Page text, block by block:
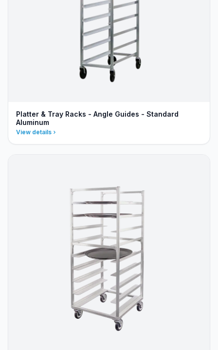
Platter & Tray Racks - Angle Guides - Standard
Aluminum
View details